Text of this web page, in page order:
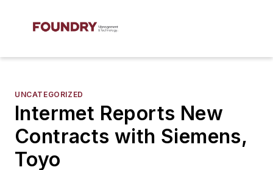
UNCATEGORIZED
Intermet Reports New
Contracts with Siemens,
Toyo